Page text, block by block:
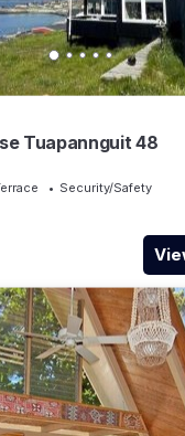
Tuapannguit 48
Security/Safety